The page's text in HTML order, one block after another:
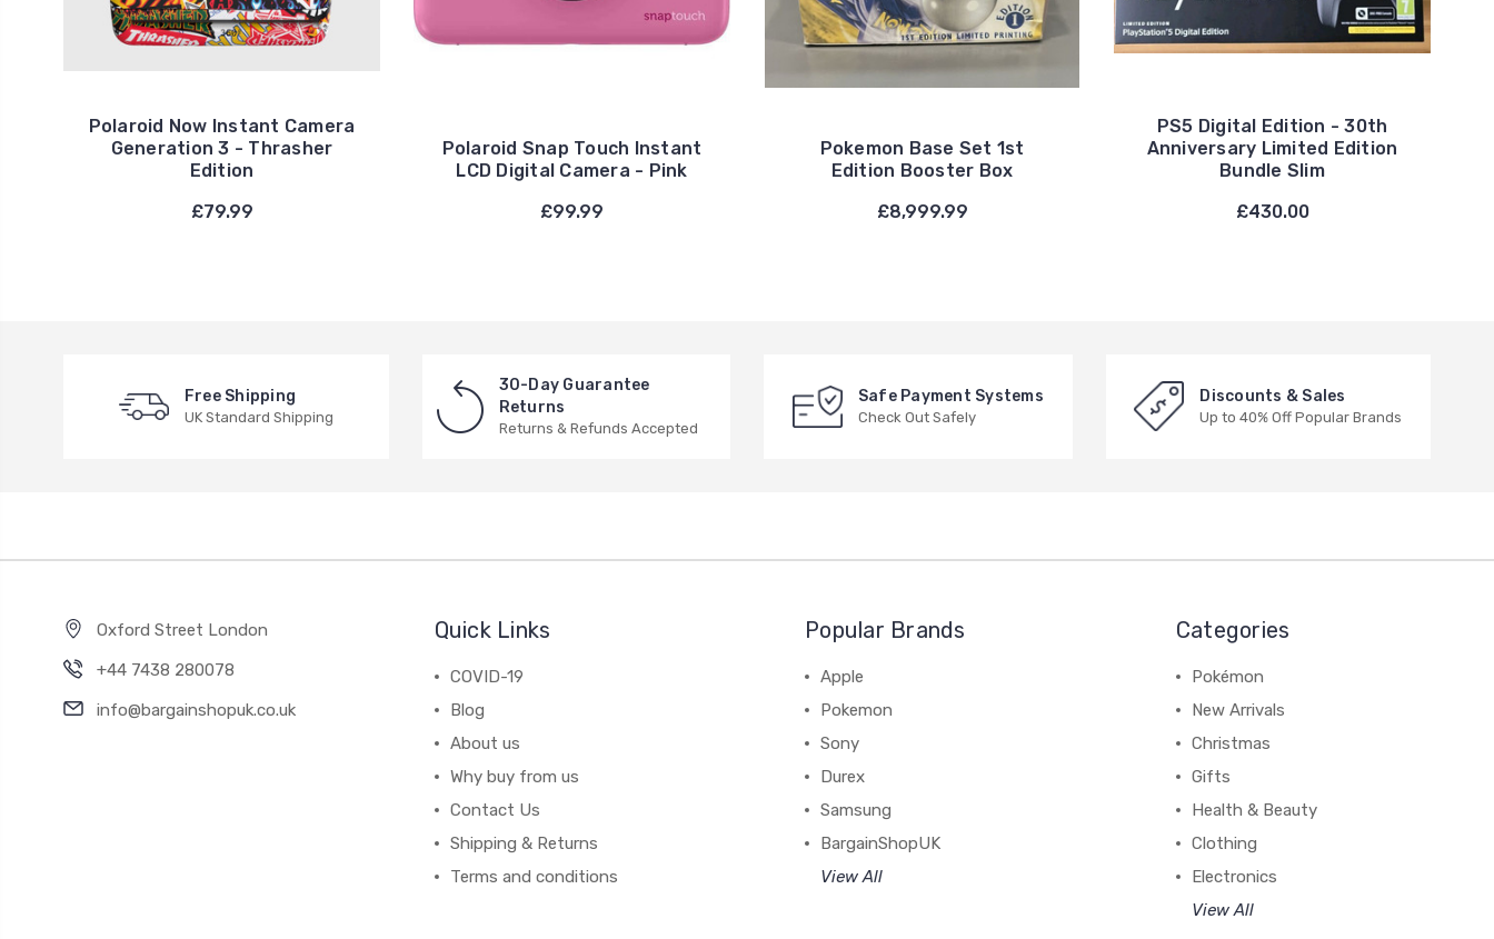
Polaroid Now Instant Camera
Generation 3 - Thrasher
Edition
£79.99
Polaroid Snap Touch Instant
LCD Digital Camera - Pink
£99.99
Pokemon Base Set 1st
Edition Booster Box
£8,999.99
PS5 Digital Edition - 30th
Anniversary Limited Edition
Bundle Slim
£430.00
Free Shipping
UK Standard Shipping
30-Day Guarantee
Returns
Returns & Refunds Accepted
Safe Payment Systems
Check Out Safely
Discounts & Sales
Up to 40% Off Popular Brands
Oxford Street London
+44 7438 280078
info@bargainshopuk.co.uk
Quick Links
COVID-19
Blog
About us
Why buy from us
Contact Us
Shipping & Returns
Terms and conditions
Popular Brands
Apple
Pokemon
Sony
Durex
Samsung
BargainShopUK
View All
Categories
Pokémon
New Arrivals
Christmas
Gifts
Health & Beauty
Clothing
Electronics
View All